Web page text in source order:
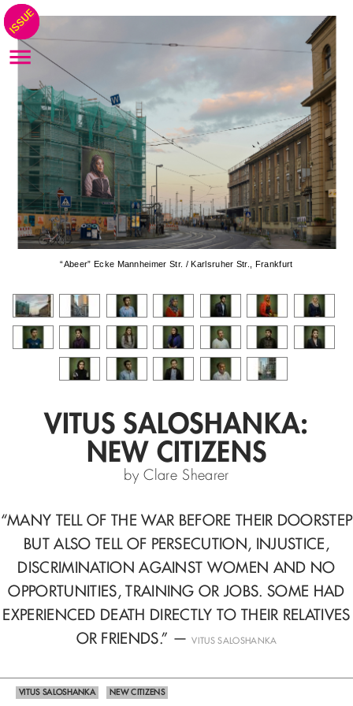
“Abeer” Ecke Mannheimer Str. / Karlsruher Str., Frankfurt
VITUS SALOSHANKA:
NEW CITIZENS
by Clare Shearer
“MANY TELL OF THE WAR BEFORE THEIR DOORSTEP
BUT ALSO TELL OF PERSECUTION, INJUSTICE,
DISCRIMINATION AGAINST WOMEN AND NO
OPPORTUNITIES, TRAINING OR JOBS. SOME HAD
EXPERIENCED DEATH DIRECTLY TO THEIR RELATIVES
OR FRIENDS.” —VITUS SALOSHANKA
VITUS SALOSHANKA NEW CITIZENS